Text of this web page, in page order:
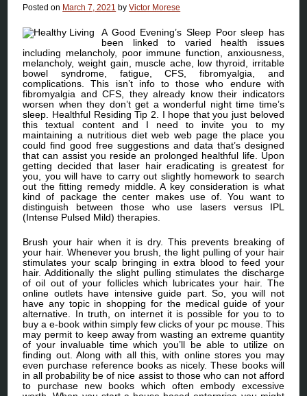
Posted on March 7, 2021 byVictor Morese
A Good Evening’s Sleep Poor sleep has
been linked to varied health issues
including melancholy, poor immune function, anxiousness,
melancholy, weight gain, muscle ache, low thyroid, irritable
bowel syndrome, fatigue, CFS, fibromyalgia, and
complications. This isn’t info to those who endure with
fibromyalgia and CFS, they already know their indicators
worsen when they don’t get a wonderful night time time’s
sleep. Healthful Residing Tip 2. I hope that you just beloved
this textual content and I need to invite you to my
maintaining a nutritious diet web web page the place you
could find good free suggestions and data that’s designed
that can assist you reside an prolonged healthful life. Upon
getting decided that laser hair eradicating is greatest for
you, you will have to carry out slightly homework to search
out the fitting remedy middle. A key consideration is what
kind of package the center makes use of. You want to
distinguish between those who use lasers versus IPL
(Intense Pulsed Mild) therapies.
Brush your hair when it is dry. This prevents breaking of
your hair. Whenever you brush, the light pulling of your hair
stimulates your scalp bringing in extra blood to feed your
hair. Additionally the slight pulling stimulates the discharge
of oil out of your follicles which lubricates your hair. The
online outlets have intensive guide part. So, you will not
have any topic in shopping for the medical guide of your
alternative. In truth, on internet it is possible for you to to
buy a e-book within simply few clicks of your pc mouse. This
may permit to keep away from wasting an extreme quantity
of your invaluable time which you’ll be able to utilize on
finding out. Along with all this, with online stores you may
even purchase reference books as nicely. These books will
in all probability be of nice assist to those who can not afford
to purchase new books which often embody excessive